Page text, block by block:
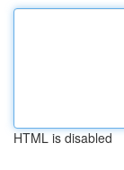
HTML is disabled